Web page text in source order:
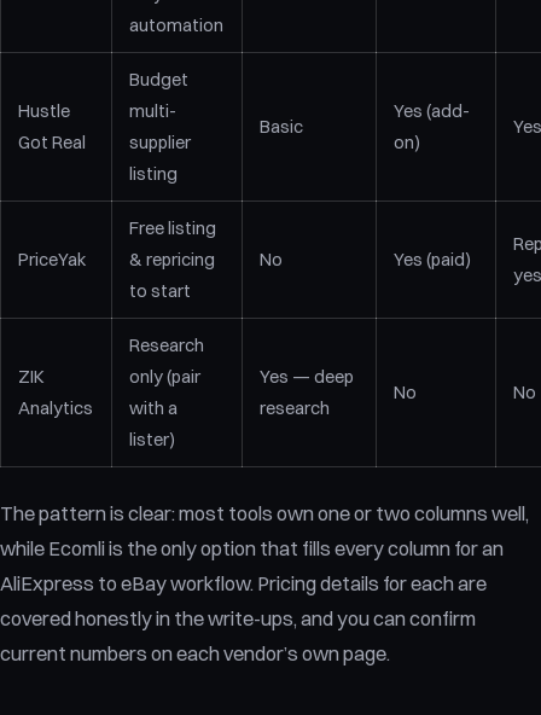
automation
Hustle
Got Real
Budget
multi-
supplier
listing
Basic
Yes (add-
on)
PriceYak
Free listing
& repricing
to start
No Yes (paid)
ZIK
Analytics
Research
only (pair
with a
lister)
Yes — deep
research
No No
The pattern is clear: most tools own one or two columns well,
while Ecomli is the only option that fills every column for an
AliExpress to eBay workflow. Pricing details for each are
covered honestly in the write-ups, and you can confirm
current numbers on each vendor’s own page.